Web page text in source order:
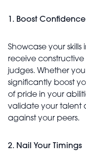
1. Boost Confidence
Showcase your
receive
judges. Whether
significantly boost
of pride in your
validate your talent
against your peers.
2. Nail Your Timings